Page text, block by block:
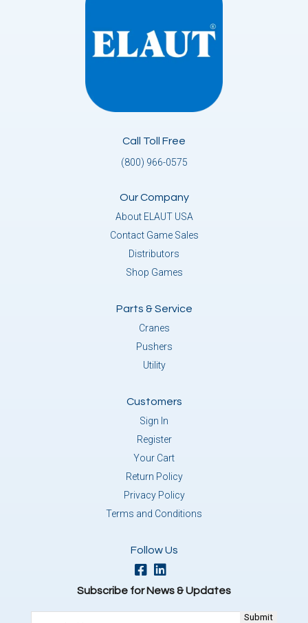
Call Toll Free
(800) 966-0575
Our Company
About ELAUT USA
Contact Game Sales
Distributors
Shop Games
Parts & Service
Cranes
Pushers
Utility
Customers
Sign In
Register
Your Cart
Return Policy
Privacy Policy
Terms and Conditions
Follow Us
Subscribe for News & Updates